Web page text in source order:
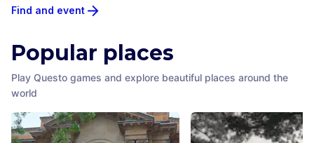
Find and event
Popular places
Play Questo games and explore beautiful places around the
world